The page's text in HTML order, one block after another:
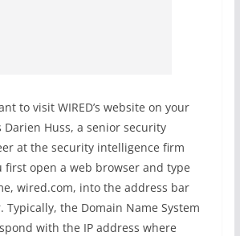
to visit WIRED’s website on your
Darien Huss, a senior security
at the security intelligence firm
first open a web browser and type
wired.com, into the address bar
Typically, the Domain Name System
with the IP address where